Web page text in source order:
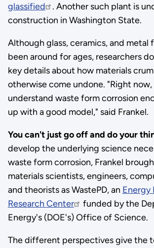
glassified
. Another such plant is
construction in Washington State.
Although glass, ceramics, and metal
been around for ages, researchers
key details about how materials
otherwise come undone. "Right
understand waste form corrosion
up with a good model," said Frankel.
You can't just go off and do your
develop the underlying science
waste form corrosion, Frankel
materials scientists, engineers,
and theorists as WastePD, an Energy
Research Center
funded by the
Energy's (DOE's) Office of Science.
The different perspectives give the